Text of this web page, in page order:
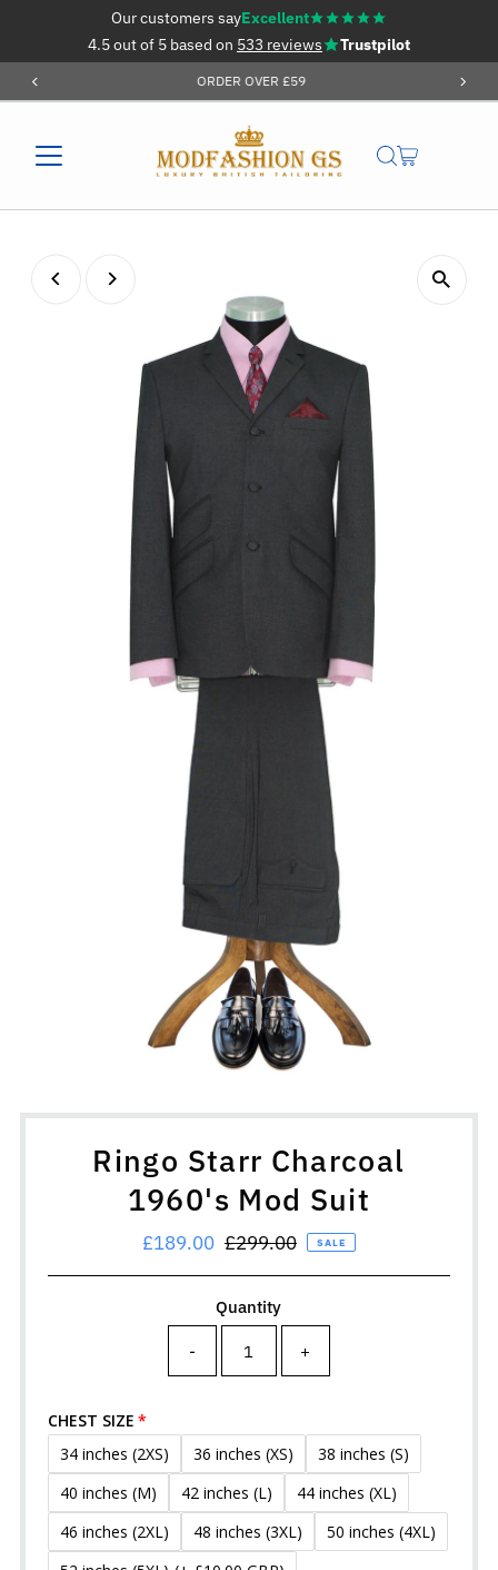
Skip to contentOur customers sayExcellent
4.5 out of 5 based on 533 reviews Trustpilot
ORDER OVER £59
Ringo Starr Charcoal
1960's Mod Suit
Sale
Price
£189.00 Regular
Price
£299.00 SALE
Quantity
-
+
CHEST SIZE
34 inches (2XS)
36 inches (XS)
38 inches (S)
40 inches (M)
42 inches (L)
44 inches (XL)
46 inches (2XL)
48 inches (3XL)
50 inches (4XL)